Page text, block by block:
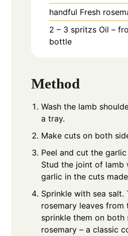
handful Fresh
2 – 3 spritzs Oil –
bottle
Method
Wash the lamb
a tray.
Make cuts on both
Peel and cut the
Stud the joint of lamb
garlic in the cuts
Sprinkle with sea salt.
rosemary leaves from
sprinkle them on both
rosemary – a classic